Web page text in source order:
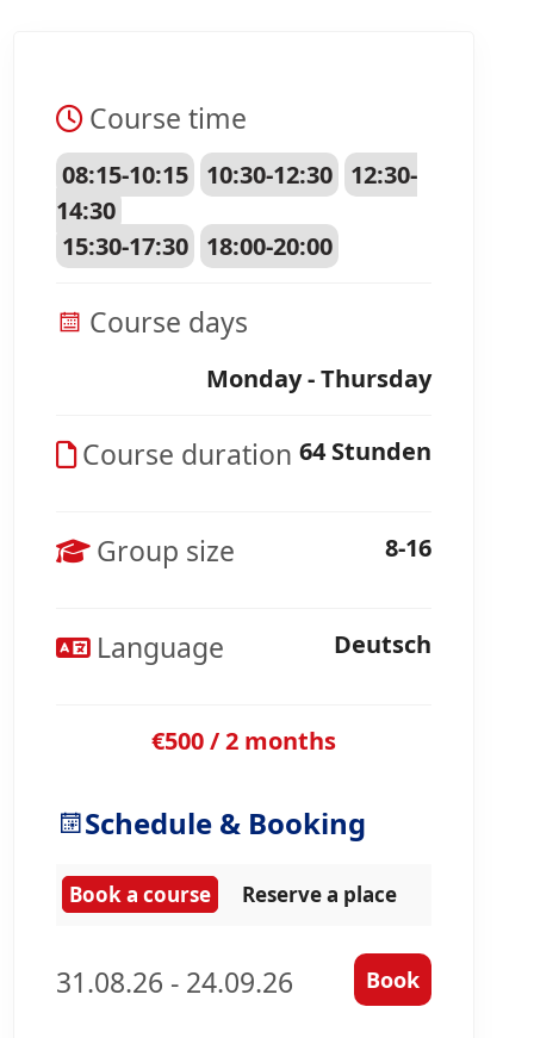
Course time
08:15-10:15 10:30-12:30
12:30-
14:30
15:30-17:30
18:00-20:00
Course days
Monday - Thursday
Course duration 64 Stunden
Group size 8-16
Language Deutsch
€500 / 2 months
Schedule & Booking
Book a course Reserve a place
31.08.26 - 24.09.26 Book